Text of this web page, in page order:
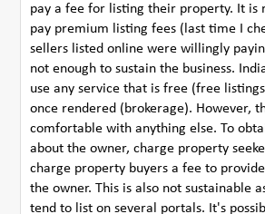
pay a fee for listing their property. It is
pay premium listing fees (last time I
sellers listed online were willingly
not enough to sustain the business.
use any service that is free (free
once rendered (brokerage). However,
comfortable with anything else. To
about the owner, charge property
charge property buyers a fee to
the owner. This is also not sustainable
tend to list on several portals. It's